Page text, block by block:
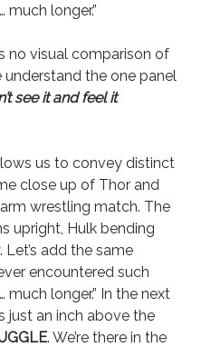
much longer.”
no visual comparison of
the one panel
see it and feel it
us to convey distinct
close up of Thor and
arm wrestling match. The
upright, Hulk bending
Let’s add the same
encountered such
much longer.” In the next
just an inch above the
. We’re there in the